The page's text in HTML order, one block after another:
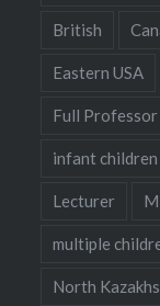
British
Eastern USA
Full Professor
infant children
Lecturer
multiple
North